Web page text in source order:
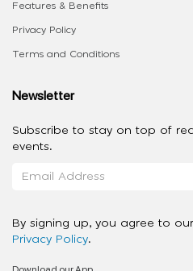
Features & Benefits
Privacy Policy
Terms and Conditions
Newsletter
Subscribe to stay on top of
events.
By signing up, you agree to our
Privacy Policy.